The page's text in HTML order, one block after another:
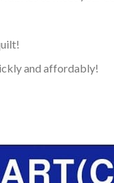
and affordably!